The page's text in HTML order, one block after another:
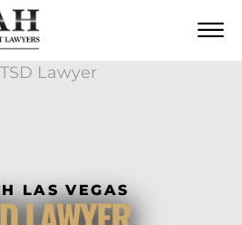
Main Content
☰
LAS VEGAS